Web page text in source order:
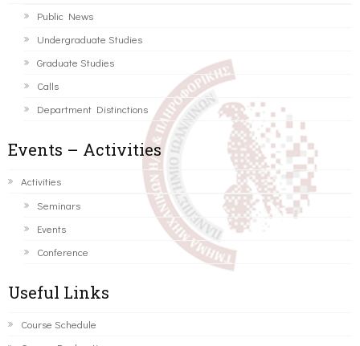
Public News
Undergraduate Studies
Graduate Studies
Calls
Department Distinctions
Events – Activities
Activities
Seminars
Events
Conference
Useful Links
Course Schedule